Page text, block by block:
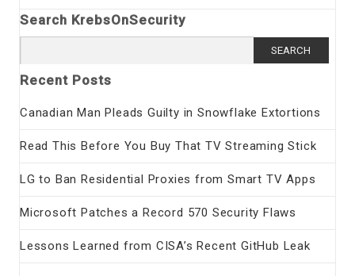
Search KrebsOnSecurity
for:
Recent Posts
Canadian Man Pleads Guilty in Snowflake Extortions
Read This Before You Buy That TV Streaming Stick
LG to Ban Residential Proxies from Smart TV Apps
Microsoft Patches a Record 570 Security Flaws
Lessons Learned from CISA’s Recent GitHub Leak